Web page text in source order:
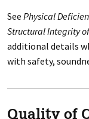
See Physical
Structural Integrity
additional details
with safety,
Quality of